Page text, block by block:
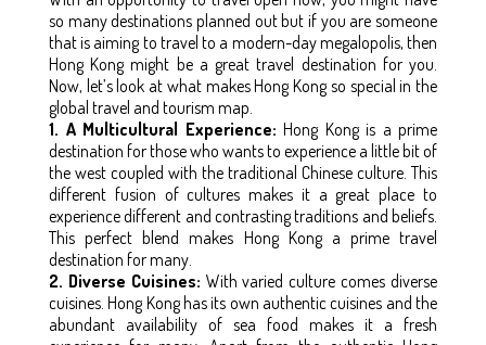
so many destinations planned out but if you are someone
that is aiming to travel to a modern-day megalopolis, then
Hong Kong might be a great travel destination for you.
Now, let’s look at what makes Hong Kong so special in the
global travel and tourism map.
1. A Multicultural Experience: Hong Kong is a prime
destination for those who wants to experience a little bit of
the west coupled with the traditional Chinese culture. This
different fusion of cultures makes it a great place to
experience different and contrasting traditions and beliefs.
This perfect blend makes Hong Kong a prime travel
destination for many.
2. Diverse Cuisines: With varied culture comes diverse
cuisines. Hong Kong has its own authentic cuisines and the
abundant availability of sea food makes it a fresh